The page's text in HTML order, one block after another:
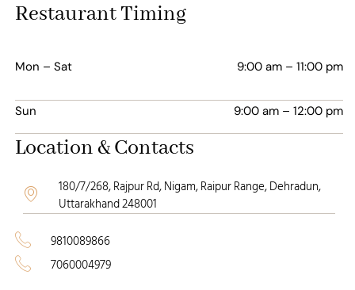
Restaurant Timing
Mon – Sat 9:00 am – 11:00 pm
Sun 9:00 am – 12:00 pm
Location & Contacts
180/7/268, Rajpur Rd, Nigam, Raipur Range, Dehradun,
Uttarakhand 248001
9810089866
7060004979